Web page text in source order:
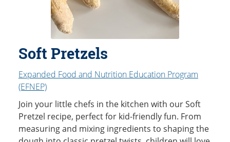
Soft Pretzels
Expanded Food and Nutrition Education Program
(EFNEP)
Join your little chefs in the kitchen with our Soft
Pretzel recipe, perfect for kid-friendly fun. From
measuring and mixing ingredients to shaping the